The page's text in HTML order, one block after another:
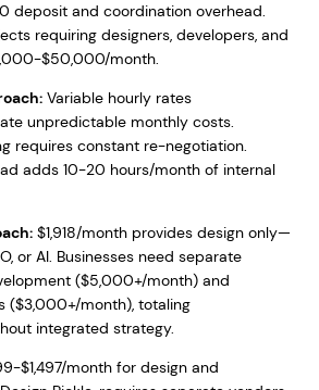
deposit and coordination overhead.
requiring designers, developers, and
$50,000/month.
Variable hourly rates
unpredictable monthly costs.
requires constant re-negotiation.
adds 10-20 hours/month of internal
$1,918/month provides design only—
or AI. Businesses need separate
($5,000+/month) and
($3,000+/month), totaling
integrated strategy.
$1,497/month for design and